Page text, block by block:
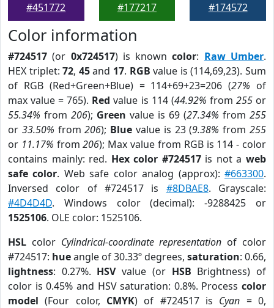
#451772
#177217
#174572
Color information
#724517 (or 0x724517) is knowncolor: Raw Umber.
HEX triplet:72, 45and 17. RGB value is (114,69,23). Sum
of RGB (Red+Green+Blue) = 114+69+23=206 (27% of
max value = 765). Red value is 114 (44.92% from 255or
55.34% from 206); Green value is 69 (27.34% from 255
or 33.50% from206); Blue value is 23 (9.38% from255
or 11.17% from206); Max value from RGB is 114 - color
contains mainly: red. Hex color #724517is not aweb
safe color. Web safe color analog (approx):#663300.
Inversed color of #724517 is #8DBAE8. Grayscale:
#4D4D4D. Windows color (decimal): -9288425 or
1525106. OLE color: 1525106.
HSL color Cylindrical-coordinate representation of color
#724517: hueangle of 30.33º degrees, saturation: 0.66,
lightness: 0.27%. HSVvalue (or HSB Brightness) of
color is 0.45% and HSV saturation: 0.8%. Process color
model (Four color, CMYK) of #724517 is Cyan = 0,